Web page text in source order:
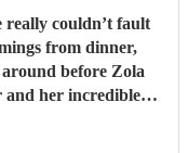
really couldn’t fault
from dinner,
before Zola
and her incredible